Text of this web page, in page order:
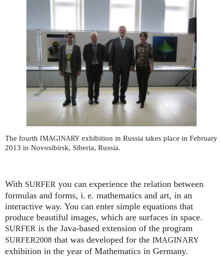
The fourth IMAGINARY exhibition in Russia takes place in February
2013 in Novosibirsk, Siberia, Russia.
With SURFER you can experience the relation between
formulas and forms, i. e. mathematics and art, in an
interactive way. You can enter simple equations that
produce beautiful images, which are surfaces in space.
SURFER is the Java-based extension of the program
SURFER2008 that was developed for the IMAGINARY
exhibition in the year of Mathematics in Germany.